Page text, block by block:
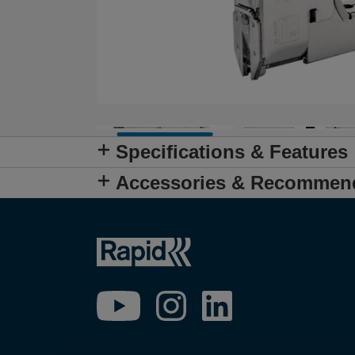
Specifications & Features
Accessories &